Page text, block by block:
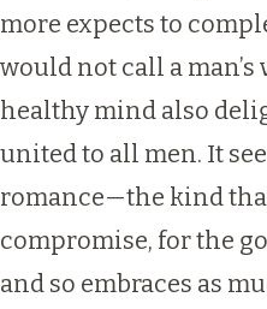
more expects to
would not call a
healthy mind also
united to all men. It
romance—the kind
compromise, for the
and so embraces as